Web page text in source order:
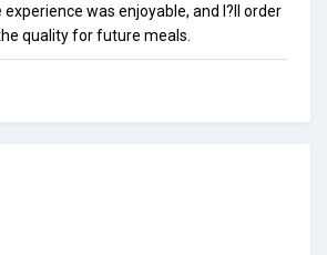
was enjoyable, and I?ll order
quality for future meals.